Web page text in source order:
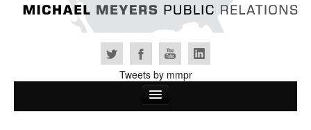
Tweets by mmpr